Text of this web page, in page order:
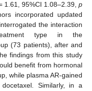
1.61, 95%CI 1.08–2.39, p
incorporated updated
the interaction
type in the
(73 patients), after and
findings from this study
benefit from hormonal
while plasma AR-gained
Similarly, in a